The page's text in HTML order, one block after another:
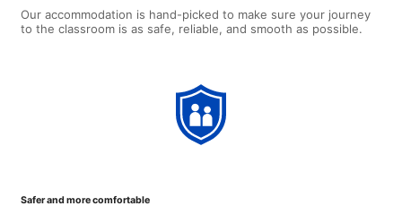
Our accommodation is hand-picked to make sure your journey
to the classroom is as safe, reliable, and smooth as possible.
Safer and more comfortable